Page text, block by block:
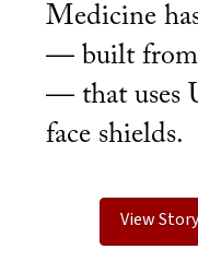
Medicine
— built from
— that uses
face shields.
View